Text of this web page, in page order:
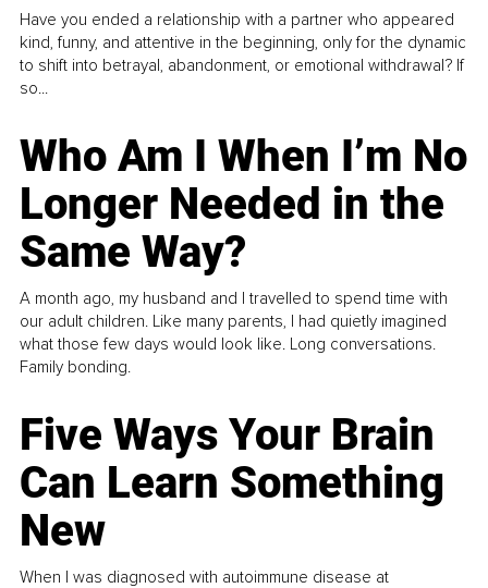
Have you ended a relationship with a partner who appeared
kind, funny, and attentive in the beginning, only for the dynamic
to shift into betrayal, abandonment, or emotional withdrawal? If
so...
Who Am I When I’m No
Longer Needed in the
Same Way?
A month ago, my husband and I travelled to spend time with
our adult children. Like many parents, I had quietly imagined
what those few days would look like. Long conversations.
Family bonding.
Five Ways Your Brain
Can Learn Something
New
When I was diagnosed with autoimmune disease at